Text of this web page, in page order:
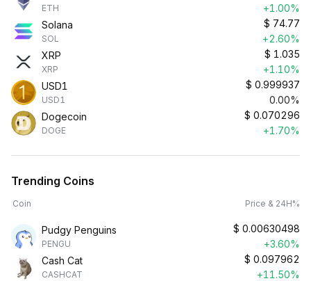
ETH
+1.00%
Solana
SOL
$ 74.77
+2.60%
XRP
XRP
$ 1.035
+1.10%
USD1
USD1
$ 0.999937
0.00%
Dogecoin
DOGE
$ 0.070296
+1.70%
Trending Coins
Coin Price & 24H%
Pudgy Penguins
PENGU
$ 0.00630498
+3.60%
Cash Cat
CASHCAT
$ 0.097962
+11.50%